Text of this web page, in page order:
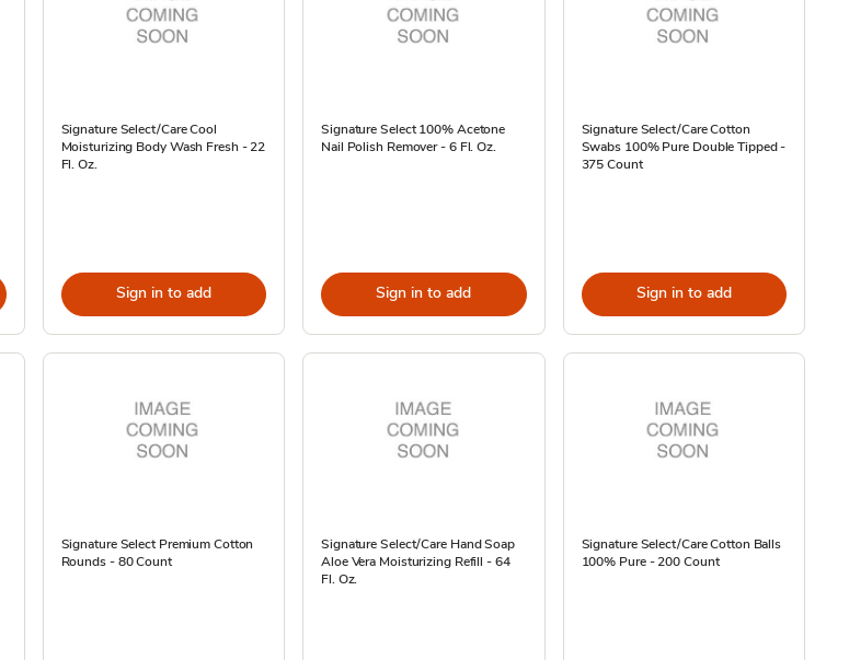
Signature Select/Care Cool
Moisturizing Body Wash Fresh - 22
Fl. Oz.
Sign in to add
Signature Select 100% Acetone
Nail Polish Remover - 6 Fl. Oz.
Sign in to add
Signature Select/Care Cotton
Swabs 100% Pure Double Tipped -
375 Count
Sign in to add
Signature Select Premium Cotton
Rounds - 80 Count
Signature Select/Care Hand Soap
Aloe Vera Moisturizing Refill - 64
Fl. Oz.
Signature Select/Care Cotton Balls
100% Pure - 200 Count